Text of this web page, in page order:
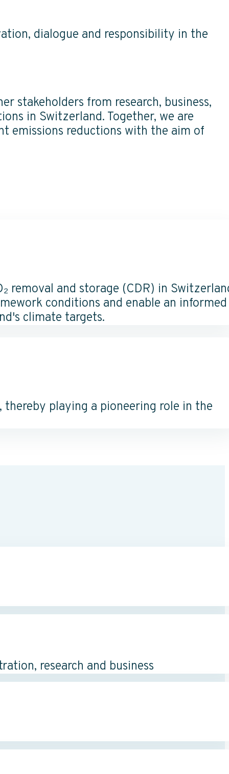
dialogue and responsibility in the
stakeholders from research, business,
in Switzerland. Together, we are
emissions reductions with the aim of
removal and storage (CDR) in
conditions and enable an informed
climate targets.
playing a pioneering role in the
research and business